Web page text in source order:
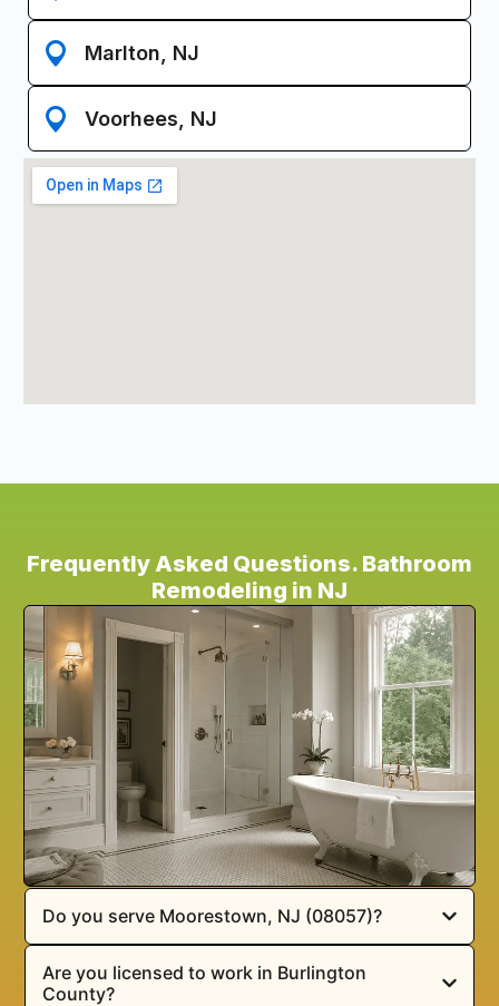
Marlton, NJ
Voorhees, NJ
Frequently Asked Questions. Bathroom
Remodeling in NJ
Do you serve Moorestown, NJ (08057)?
Are you licensed to work in Burlington
County?